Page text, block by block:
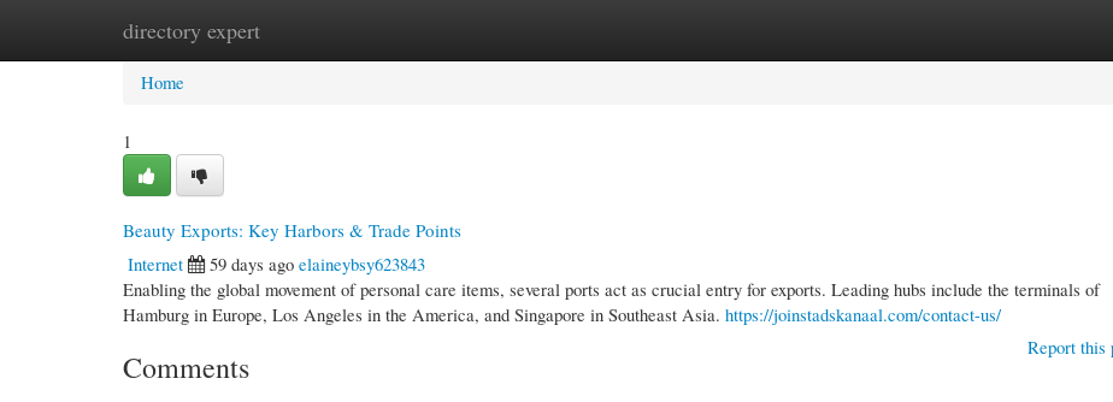
directory expert
Home New Site Listings
Home
1
Beauty Exports: Key Harbors & Trade Points
Internet
59 days ago elaineybsy623843
Enabling the global movement of personal care items, several ports act as crucial entry for exports. Leading hubs include the terminals of
Hamburg in Europe, Los Angeles in the America, and Singapore in Southeast Asia. https://joinstadskanaal.com/contact-us/
Report this
Comments